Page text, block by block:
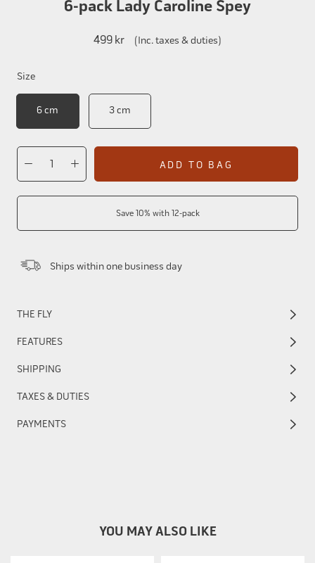
6-pack Lady Caroline Spey
499 kr (Inc. taxes & duties)
Size
6 cm 3 cm
ADD TO BAG
Save 10% with 12-pack
Ships within one business day
THE FLY
FEATURES
SHIPPING
TAXES & DUTIES
PAYMENTS
YOU MAY ALSO LIKE